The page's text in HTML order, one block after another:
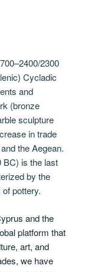
2300
Cycladic
and
(bronze
sculpture
in trade
the Aegean.
BC) is the last
by the
pottery.